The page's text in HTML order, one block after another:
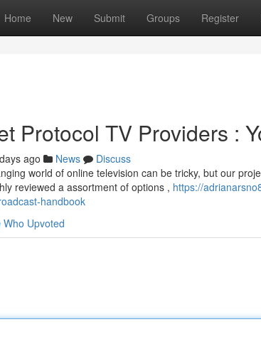
Home New Submit Groups Register
Protocol TV Providers :
ago News
Discuss
world of online television can be tricky, but our
reviewed a assortment of options , https://
handbook
Who Upvoted